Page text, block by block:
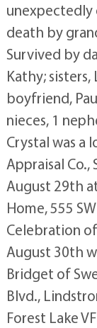
unexpectedly
death by
Survived by
Kathy; sisters,
boyfriend,
nieces, 1
Crystal was a
Appraisal Co.,
August 29th
Home, 555
Celebration
August 30th
Bridget of
Blvd.,
Forest Lake